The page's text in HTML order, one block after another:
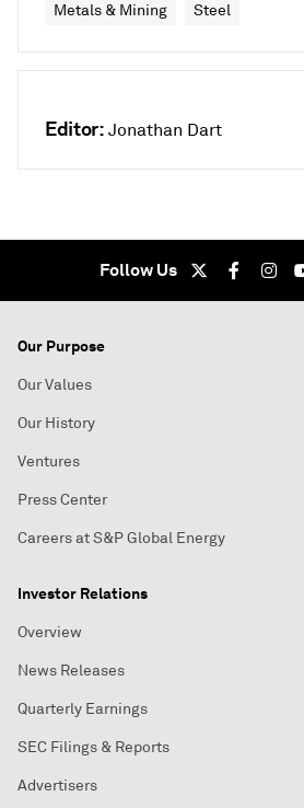
Metals & Mining Steel
Editor: Jonathan Dart
Follow Us
Our Purpose
Our Values
Our History
Ventures
Press Center
Careers at S&P Global Energy
Investor Relations
Overview
News Releases
Quarterly Earnings
SEC Filings & Reports
Advertisers